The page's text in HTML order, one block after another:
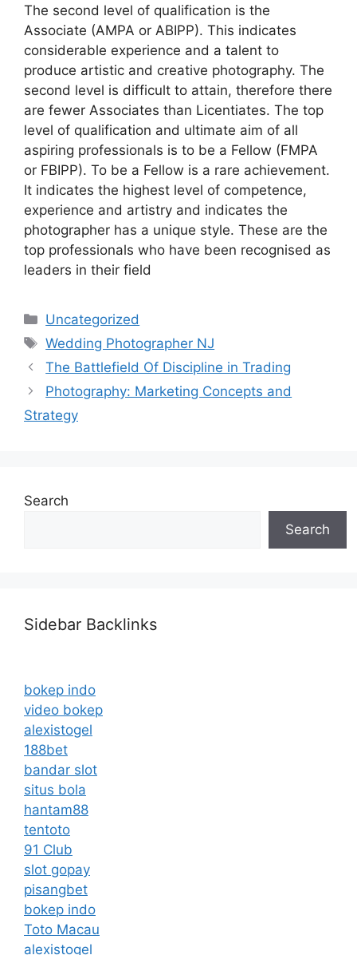
The second level of qualification is the
Associate (AMPA or ABIPP). This indicates
considerable experience and a talent to
produce artistic and creative photography. The
second level is difficult to attain, therefore there
are fewer Associates than Licentiates. The top
level of qualification and ultimate aim of all
aspiring professionals is to be a Fellow (FMPA
or FBIPP). To be a Fellow is a rare achievement.
It indicates the highest level of competence,
experience and artistry and indicates the
photographer has a unique style. These are the
top professionals who have been recognised as
leaders in their field
Categories
Uncategorized
Tags
Wedding Photographer NJ
The Battlefield Of Discipline in Trading
Photography: Marketing Concepts and
Strategy
Search
Search
Sidebar Backlinks
bokep indo
video bokep
alexistogel
188bet
bandar slot
situs bola
hantam88
tentoto
91 Club
slot gopay
pisangbet
bokep indo
Toto Macau
alexistogel